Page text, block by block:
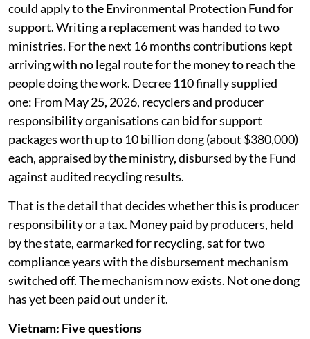
could apply to the Environmental Protection Fund for
support. Writing a replacement was handed to two
ministries. For the next 16 months contributions kept
arriving with no legal route for the money to reach the
people doing the work. Decree 110 finally supplied
one: From May 25, 2026, recyclers and producer
responsibility organisations can bid for support
packages worth up to 10 billion dong (about $380,000)
each, appraised by the ministry, disbursed by the Fund
against audited recycling results.
That is the detail that decides whether this is producer
responsibility or a tax. Money paid by producers, held
by the state, earmarked for recycling, sat for two
compliance years with the disbursement mechanism
switched off. The mechanism now exists. Not one dong
has yet been paid out under it.
Vietnam: Five questions